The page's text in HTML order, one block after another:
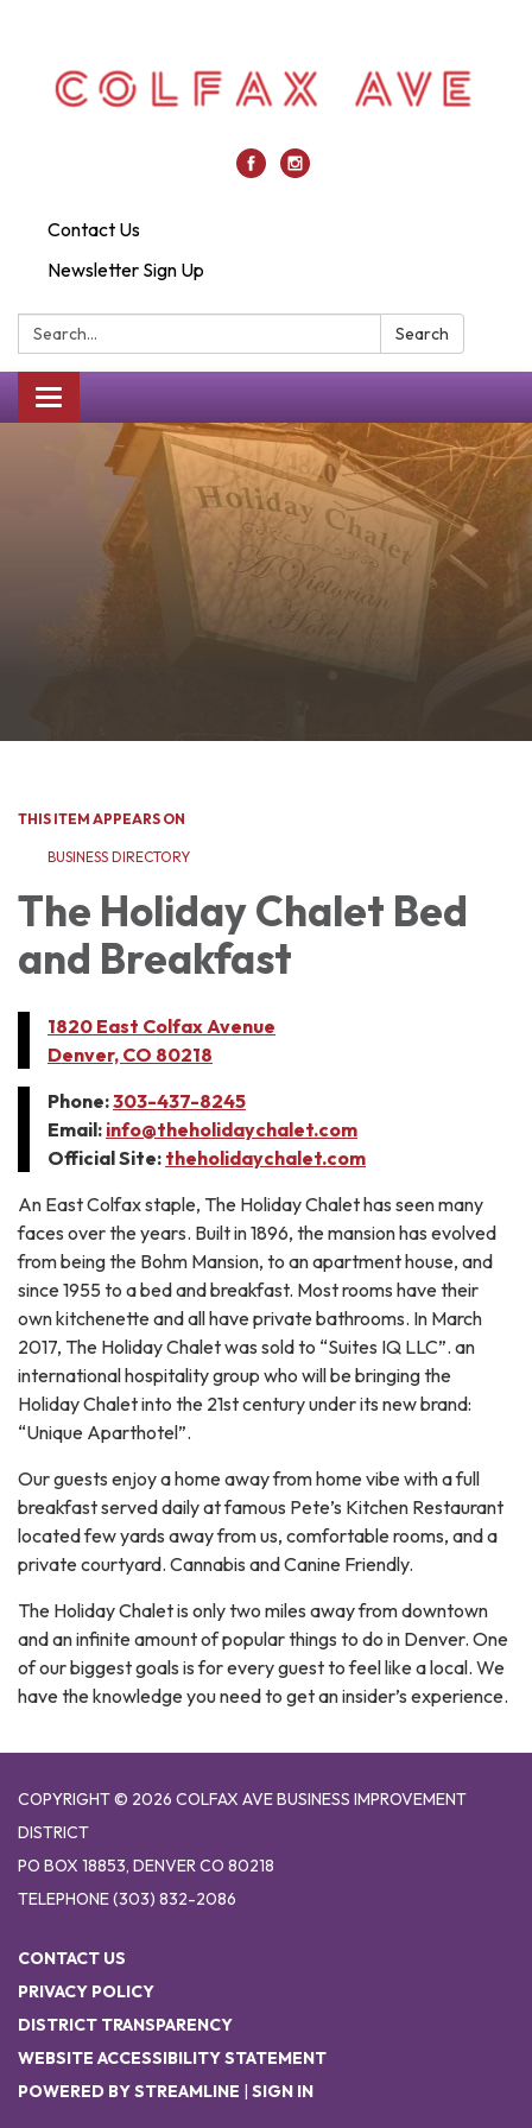
Contact Us
Newsletter Sign Up
Search: Search
Toggle
navigation
THIS ITEM APPEARS ON
BUSINESS DIRECTORY
The Holiday Chalet Bed
and Breakfast
1820 East Colfax Avenue
Denver, CO 80218
Phone:303-437-8245
Email: info@theholidaychalet.com
Official Site: theholidaychalet.com
An East Colfax staple, The Holiday Chalet has seen many
faces over the years. Built in 1896, the mansion has evolved
from being the Bohm Mansion, to an apartment house, and
since 1955 to a bed and breakfast. Most rooms have their
own kitchenette and all have private bathrooms. In March
2017, The Holiday Chalet was sold to “Suites IQ LLC”. an
international hospitality group who will be bringing the
Holiday Chalet into the 21st century under its new brand:
“Unique Aparthotel”.
Our guests enjoy a home away from home vibe with a full
breakfast served daily at famous Pete’s Kitchen Restaurant
located few yards away from us, comfortable rooms, and a
private courtyard. Cannabis and Canine Friendly.​
The Holiday Chalet is only two miles away from downtown
and an infinite amount of popular things to do in Denver. One
of our biggest goals is for every guest to feel like a local. We
have the knowledge you need to get an insider’s experience.
COPYRIGHT © 2026 COLFAX AVE BUSINESS IMPROVEMENT
DISTRICT
PO BOX 18853, DENVER CO 80218
TELEPHONE(303) 832-2086
CONTACT US
PRIVACY POLICY
DISTRICT TRANSPARENCY
WEBSITE ACCESSIBILITY STATEMENT
POWERED BY STREAMLINE | SIGN IN